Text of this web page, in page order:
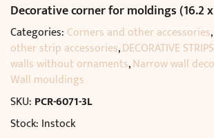
Decorative corner for moldings (16.2
Categories: Corners and other accessories,
other strip accessories,DECORATIVE STRIPS
walls without ornaments,Narrow wall
Wall mouldings
SKU: PCR-6071-3L
Stock: Instock